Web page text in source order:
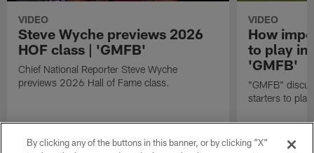
VIDEO
Steve Wyche previews 2026
HOF class | 'GMFB'
Chief National Reporter Steve Wyche
previews 2026 Hall of Fame class.
VIDEO
How
to play in
'GMFB'
"GMFB"
starters to
By clicking any of the buttons in this banner, or by clicking "X"